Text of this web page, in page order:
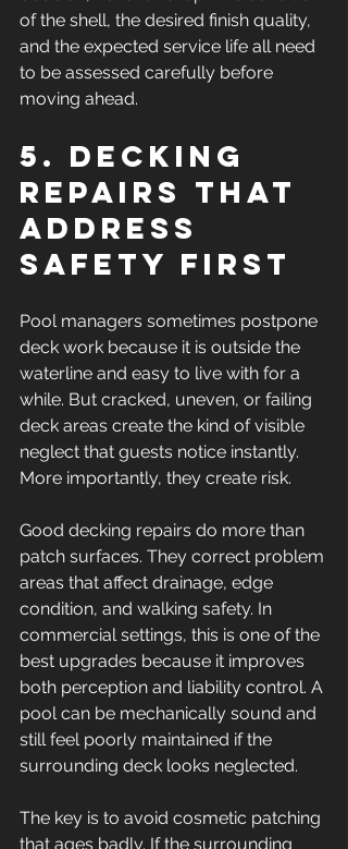
of the shell, the desired finish quality,
and the expected service life all need
to be assessed carefully before
moving ahead.
5. Decking
repairs that
address
safety first
Pool managers sometimes postpone
deck work because it is outside the
waterline and easy to live with for a
while. But cracked, uneven, or failing
deck areas create the kind of visible
neglect that guests notice instantly.
More importantly, they create risk.
Good decking repairs do more than
patch surfaces. They correct problem
areas that affect drainage, edge
condition, and walking safety. In
commercial settings, this is one of the
best upgrades because it improves
both perception and liability control. A
pool can be mechanically sound and
still feel poorly maintained if the
surrounding deck looks neglected.
The key is to avoid cosmetic patching
that ages badly. If the surrounding